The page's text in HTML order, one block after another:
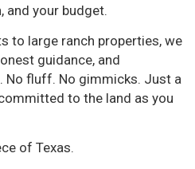
and your budget.
to large ranch properties, we
guidance, and
fluff. No gimmicks. Just a
to the land as you
of Texas.